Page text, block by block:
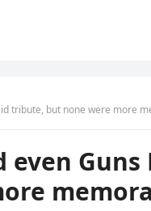
tribute, but none were more
Guns